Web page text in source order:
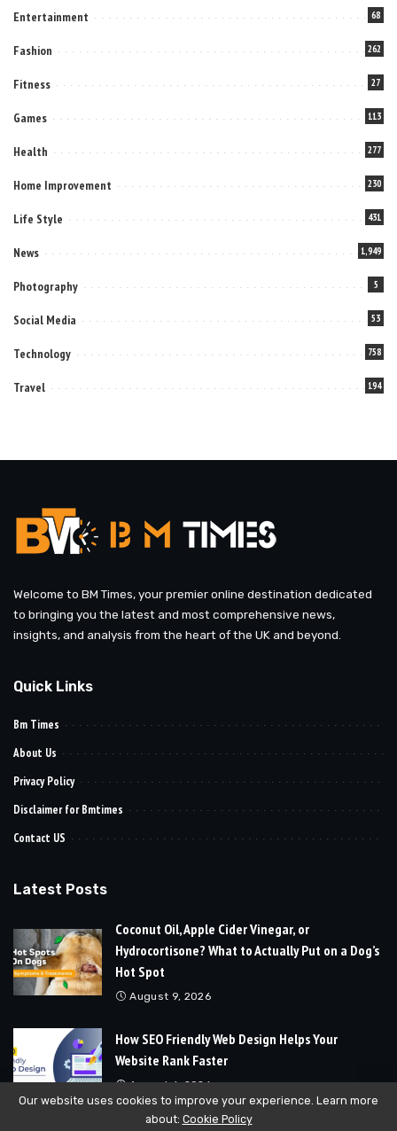
Entertainment 68
Fashion 262
Fitness 27
Games 113
Health 277
Home Improvement 230
Life Style 431
News 1,949
Photography 5
Social Media 53
Technology 758
Travel 194
Welcome to BM Times, your premier online destination dedicated
to bringing you the latest and most comprehensive news,
insights, and analysis from the heart of the UK and beyond.
Quick Links
Bm Times
About Us
Privacy Policy
Disclaimer for Bmtimes
Contact US
Latest Posts
Coconut Oil, Apple Cider Vinegar, or
Hydrocortisone? What to Actually Put on a Dog’s
Hot Spot
August 9, 2026
How SEO Friendly Web Design Helps Your
Website Rank Faster
August 6, 2026
Our website uses cookies to improve your experience. Learn more
about: Cookie Policy